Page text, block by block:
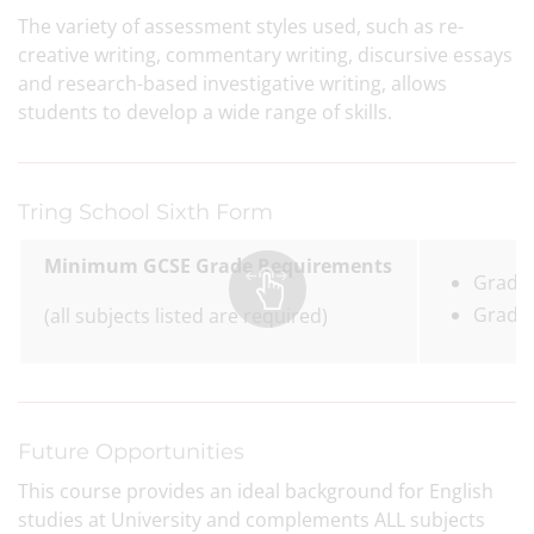
The variety of assessment styles used, such as re-
creative writing, commentary writing, discursive essays
and research-based investigative writing, allows
students to develop a wide range of skills.
Tring School Sixth Form
Minimum GCSE Grade Requirements
(all subjects listed are required)
Future Opportunities
This course provides an ideal background for English
studies at University and complements ALL subjects